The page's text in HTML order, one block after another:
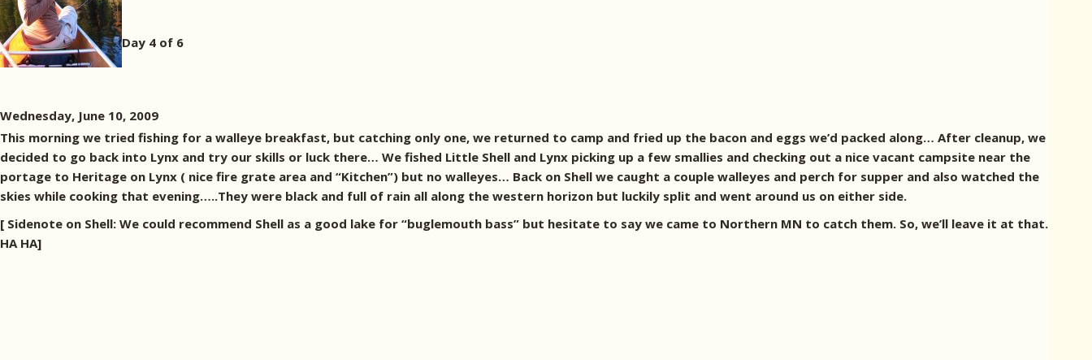
Day 4 of 6
Wednesday, June 10, 2009
This morning we tried fishing for a walleye breakfast, but catching only one, we returned to camp and fried up the bacon and eggs we’d packed along… After cleanup, we
decided to go back into Lynx and try our skills or luck there… We fished Little Shell and Lynx picking up a few smallies and checking out a nice vacant campsite near the
portage to Heritage on Lynx ( nice fire grate area and “Kitchen”) but no walleyes… Back on Shell we caught a couple walleyes and perch for supper and also watched the
skies while cooking that evening…..They were black and full of rain all along the western horizon but luckily split and went around us on either side.
[ Sidenote on Shell: We could recommend Shell as a good lake for “buglemouth bass” but hesitate to say we came to Northern MN to catch them. So, we’ll leave it at that.
HA HA]